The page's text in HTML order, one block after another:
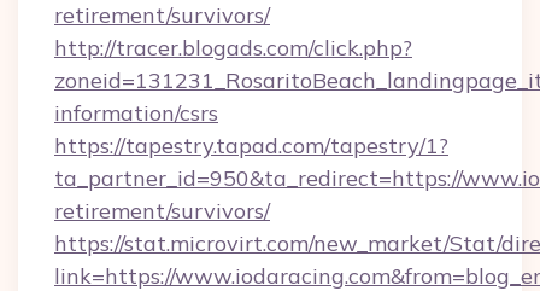
retirement/survivors/
http://tracer.blogads.com/click.php?
information/csrs
https://tapestry.tapad.com/tapestry/1?
ta_partner_id=950&ta_redirect=https://
retirement/survivors/
https://stat.microvirt.com/new_market/Stat/
link=https://